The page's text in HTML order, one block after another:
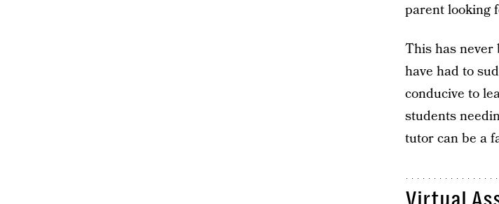
parent looking
This has never
have had to
conducive to
students
tutor can be a